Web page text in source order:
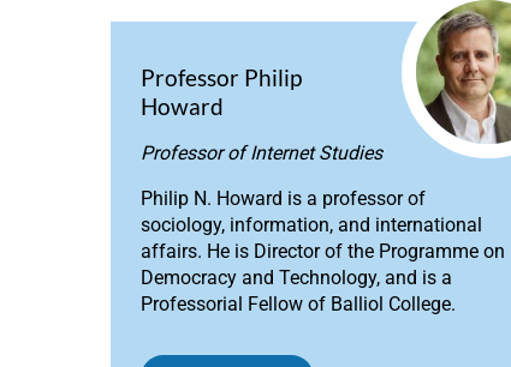
Professor Philip
Howard
Professor of Internet Studies
Philip N. Howard is a professor of
sociology, information, and international
affairs. He is Director of the Programme on
Democracy and Technology, and is a
Professorial Fellow of Balliol College.